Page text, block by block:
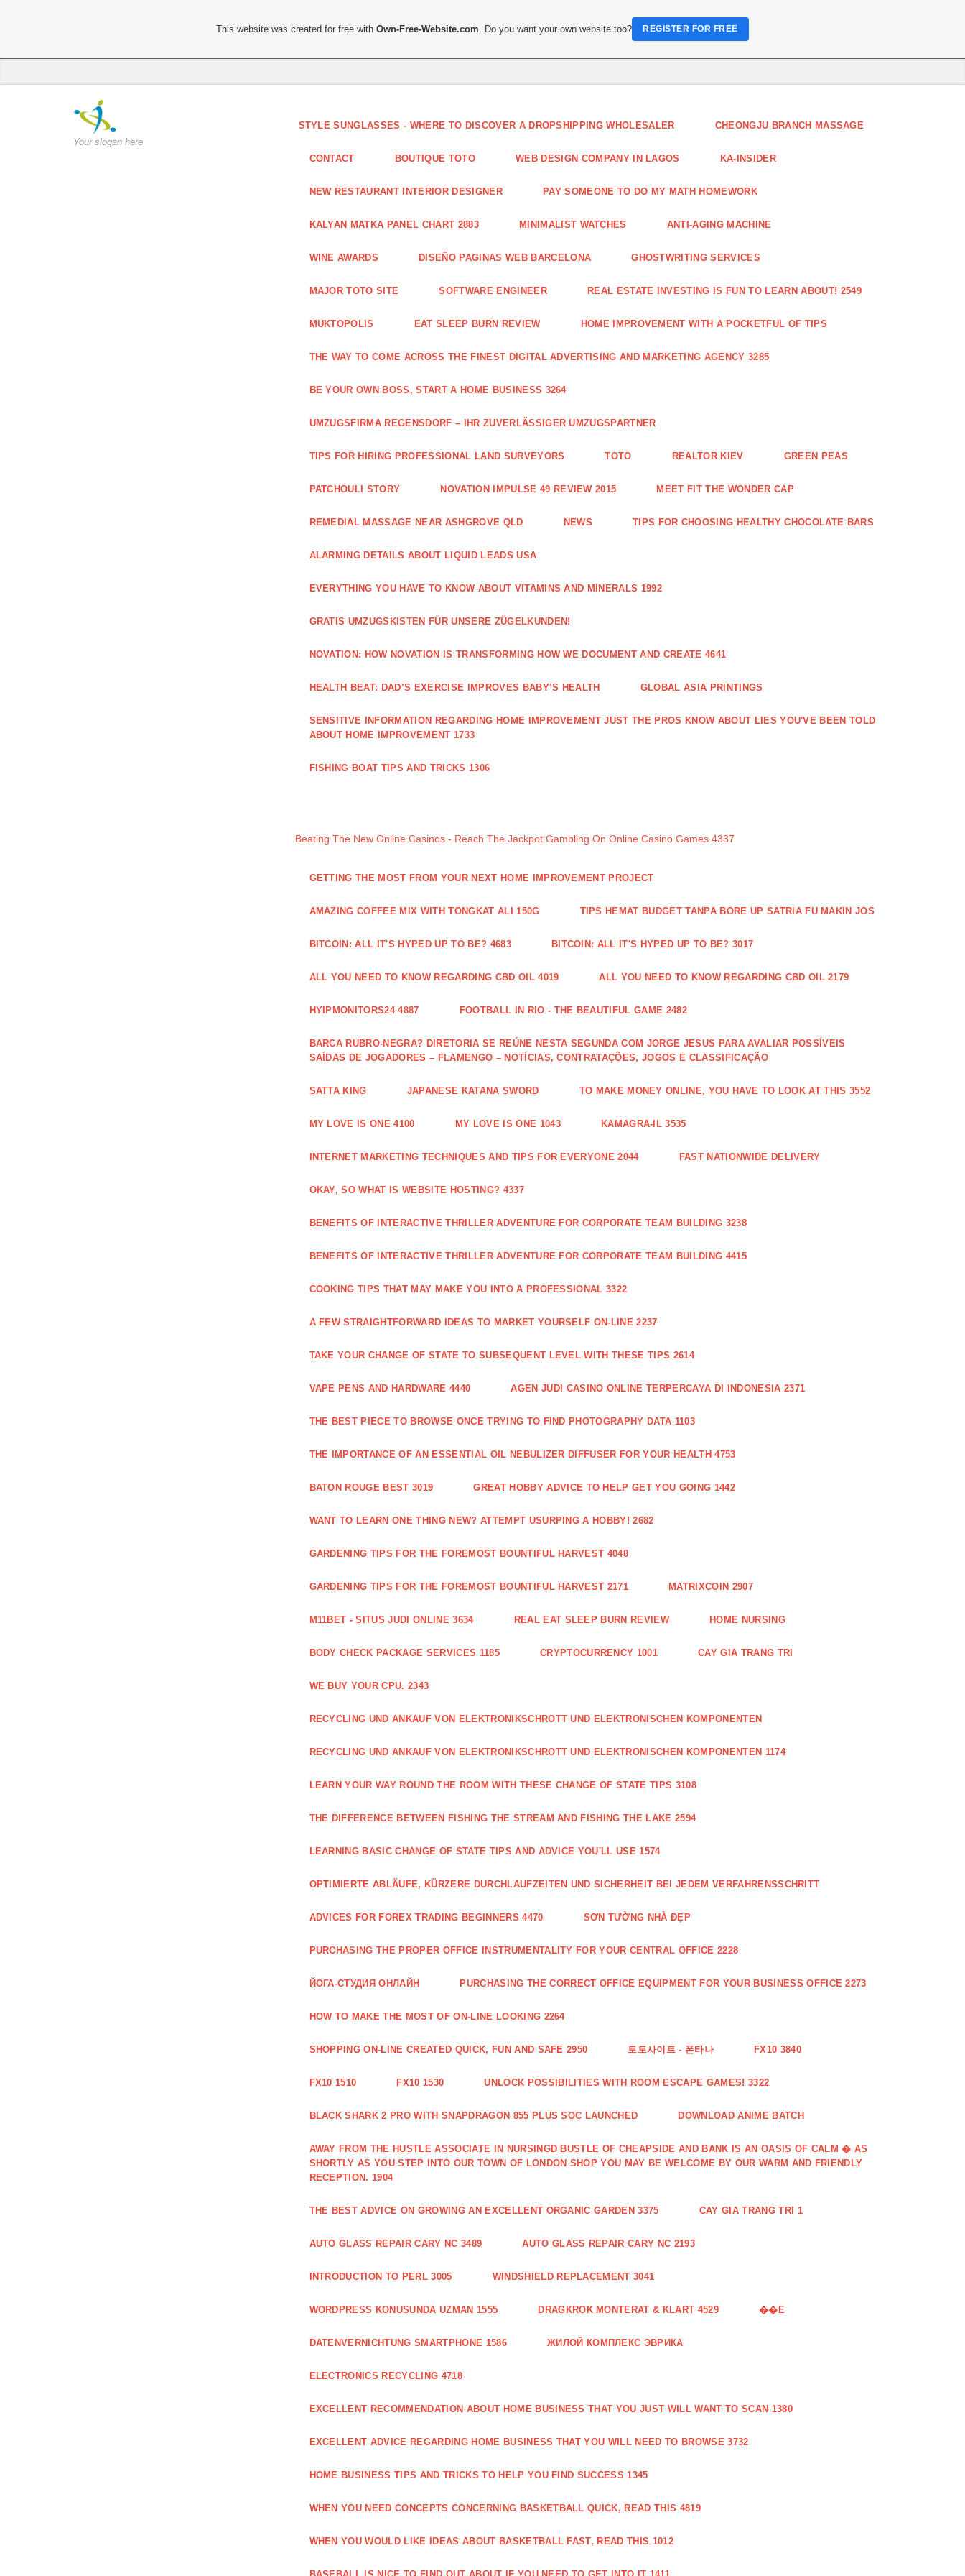
Your slogan here
STYLE SUNGLASSES - WHERE TO DISCOVER A DROPSHIPPING WHOLESALER CHEONGJU BRANCH MASSAGE
CONTACT BOUTIQUE TOTO WEB DESIGN COMPANY IN LAGOS KA-INSIDER
NEW RESTAURANT INTERIOR DESIGNER PAY SOMEONE TO DO MY MATH HOMEWORK
KALYAN MATKA PANEL CHART 2883 MINIMALIST WATCHES ANTI-AGING MACHINE
WINE AWARDS DISEÑO PAGINAS WEB BARCELONA GHOSTWRITING SERVICES
MAJOR TOTO SITE SOFTWARE ENGINEER REAL ESTATE INVESTING IS FUN TO LEARN ABOUT! 2549
MUKTOPOLIS EAT SLEEP BURN REVIEW HOME IMPROVEMENT WITH A POCKETFUL OF TIPS
THE WAY TO COME ACROSS THE FINEST DIGITAL ADVERTISING AND MARKETING AGENCY 3285
BE YOUR OWN BOSS, START A HOME BUSINESS 3264
UMZUGSFIRMA REGENSDORF – IHR ZUVERLÄSSIGER UMZUGSPARTNER
TIPS FOR HIRING PROFESSIONAL LAND SURVEYORS TOTO REALTOR KIEV GREEN PEAS
PATCHOULI STORY NOVATION IMPULSE 49 REVIEW 2015 MEET FIT THE WONDER CAP
REMEDIAL MASSAGE NEAR ASHGROVE QLD NEWS TIPS FOR CHOOSING HEALTHY CHOCOLATE BARS
ALARMING DETAILS ABOUT LIQUID LEADS USA
EVERYTHING YOU HAVE TO KNOW ABOUT VITAMINS AND MINERALS 1992
GRATIS UMZUGSKISTEN FÜR UNSERE ZÜGELKUNDEN!
NOVATION: HOW NOVATION IS TRANSFORMING HOW WE DOCUMENT AND CREATE 4641
HEALTH BEAT: DAD’S EXERCISE IMPROVES BABY’S HEALTH GLOBAL ASIA PRINTINGS
SENSITIVE INFORMATION REGARDING HOME IMPROVEMENT JUST THE PROS KNOW ABOUT LIES YOU'VE BEEN TOLD
ABOUT HOME IMPROVEMENT 1733
FISHING BOAT TIPS AND TRICKS 1306
Beating The New Online Casinos - Reach The Jackpot Gambling On Online Casino Games 4337
GETTING THE MOST FROM YOUR NEXT HOME IMPROVEMENT PROJECT
AMAZING COFFEE MIX WITH TONGKAT ALI 150G TIPS HEMAT BUDGET TANPA BORE UP SATRIA FU MAKIN JOS
BITCOIN: ALL IT'S HYPED UP TO BE? 4683 BITCOIN: ALL IT'S HYPED UP TO BE? 3017
ALL YOU NEED TO KNOW REGARDING CBD OIL 4019 ALL YOU NEED TO KNOW REGARDING CBD OIL 2179
HYIPMONITORS24 4887 FOOTBALL IN RIO - THE BEAUTIFUL GAME 2482
BARCA RUBRO-NEGRA? DIRETORIA SE REÚNE NESTA SEGUNDA COM JORGE JESUS PARA AVALIAR POSSÍVEIS
SAÍDAS DE JOGADORES – FLAMENGO – NOTÍCIAS, CONTRATAÇÕES, JOGOS E CLASSIFICAÇÃO
SATTA KING JAPANESE KATANA SWORD TO MAKE MONEY ONLINE, YOU HAVE TO LOOK AT THIS 3552
MY LOVE IS ONE 4100 MY LOVE IS ONE 1043 KAMAGRA-IL 3535
INTERNET MARKETING TECHNIQUES AND TIPS FOR EVERYONE 2044 FAST NATIONWIDE DELIVERY
OKAY, SO WHAT IS WEBSITE HOSTING? 4337
BENEFITS OF INTERACTIVE THRILLER ADVENTURE FOR CORPORATE TEAM BUILDING 3238
BENEFITS OF INTERACTIVE THRILLER ADVENTURE FOR CORPORATE TEAM BUILDING 4415
COOKING TIPS THAT MAY MAKE YOU INTO A PROFESSIONAL 3322
A FEW STRAIGHTFORWARD IDEAS TO MARKET YOURSELF ON-LINE 2237
TAKE YOUR CHANGE OF STATE TO SUBSEQUENT LEVEL WITH THESE TIPS 2614
VAPE PENS AND HARDWARE 4440 AGEN JUDI CASINO ONLINE TERPERCAYA DI INDONESIA 2371
THE BEST PIECE TO BROWSE ONCE TRYING TO FIND PHOTOGRAPHY DATA 1103
THE IMPORTANCE OF AN ESSENTIAL OIL NEBULIZER DIFFUSER FOR YOUR HEALTH 4753
BATON ROUGE BEST 3019 GREAT HOBBY ADVICE TO HELP GET YOU GOING 1442
WANT TO LEARN ONE THING NEW? ATTEMPT USURPING A HOBBY! 2682
GARDENING TIPS FOR THE FOREMOST BOUNTIFUL HARVEST 4048
GARDENING TIPS FOR THE FOREMOST BOUNTIFUL HARVEST 2171 MATRIXCOIN 2907
M11BET - SITUS JUDI ONLINE 3634 REAL EAT SLEEP BURN REVIEW HOME NURSING
BODY CHECK PACKAGE SERVICES 1185 CRYPTOCURRENCY 1001 CAY GIA TRANG TRI
WE BUY YOUR CPU. 2343
RECYCLING UND ANKAUF VON ELEKTRONIKSCHROTT UND ELEKTRONISCHEN KOMPONENTEN
RECYCLING UND ANKAUF VON ELEKTRONIKSCHROTT UND ELEKTRONISCHEN KOMPONENTEN 1174
LEARN YOUR WAY ROUND THE ROOM WITH THESE CHANGE OF STATE TIPS 3108
THE DIFFERENCE BETWEEN FISHING THE STREAM AND FISHING THE LAKE 2594
LEARNING BASIC CHANGE OF STATE TIPS AND ADVICE YOU'LL USE 1574
OPTIMIERTE ABLÄUFE, KÜRZERE DURCHLAUFZEITEN UND SICHERHEIT BEI JEDEM VERFAHRENSSCHRITT
ADVICES FOR FOREX TRADING BEGINNERS 4470 SƠN TƯỜNG NHÀ ĐẸP
PURCHASING THE PROPER OFFICE INSTRUMENTALITY FOR YOUR CENTRAL OFFICE 2228
ЙОГА-СТУДИЯ ОНЛАЙН PURCHASING THE CORRECT OFFICE EQUIPMENT FOR YOUR BUSINESS OFFICE 2273
HOW TO MAKE THE MOST OF ON-LINE LOOKING 2264
SHOPPING ON-LINE CREATED QUICK, FUN AND SAFE 2950 토토사이트 - 폰타나 FX10 3840
FX10 1510 FX10 1530 UNLOCK POSSIBILITIES WITH ROOM ESCAPE GAMES! 3322
BLACK SHARK 2 PRO WITH SNAPDRAGON 855 PLUS SOC LAUNCHED DOWNLOAD ANIME BATCH
AWAY FROM THE HUSTLE ASSOCIATE IN NURSINGD BUSTLE OF CHEAPSIDE AND BANK IS AN OASIS OF CALM � AS
SHORTLY AS YOU STEP INTO OUR TOWN OF LONDON SHOP YOU MAY BE WELCOME BY OUR WARM AND FRIENDLY
RECEPTION. 1904
THE BEST ADVICE ON GROWING AN EXCELLENT ORGANIC GARDEN 3375 CAY GIA TRANG TRI 1
AUTO GLASS REPAIR CARY NC 3489 AUTO GLASS REPAIR CARY NC 2193
INTRODUCTION TO PERL 3005 WINDSHIELD REPLACEMENT 3041
WORDPRESS KONUSUNDA UZMAN 1555 DRAGKROK MONTERAT & KLART 4529 ��E
DATENVERNICHTUNG SMARTPHONE 1586 ЖИЛОЙ КОМПЛЕКС ЭВРИКА
ELECTRONICS RECYCLING 4718
EXCELLENT RECOMMENDATION ABOUT HOME BUSINESS THAT YOU JUST WILL WANT TO SCAN 1380
EXCELLENT ADVICE REGARDING HOME BUSINESS THAT YOU WILL NEED TO BROWSE 3732
HOME BUSINESS TIPS AND TRICKS TO HELP YOU FIND SUCCESS 1345
WHEN YOU NEED CONCEPTS CONCERNING BASKETBALL QUICK, READ THIS 4819
WHEN YOU WOULD LIKE IDEAS ABOUT BASKETBALL FAST, READ THIS 1012
This website was created for free withOwn-Free-Website.com . Do you want your own website too? REGISTER FOR FREE